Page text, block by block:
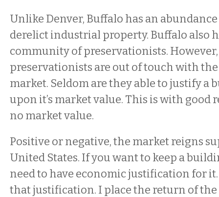
Unlike Denver, Buffalo has an
derelict industrial property. Buffalo also
community of preservationists.
preservationists are out of touch with
market. Seldom are they able to justify a
upon it’s market value. This is with good
no market value.
Positive or negative, the market reigns
United States. If you want to keep a
need to have economic justification for it.
that justification. I place the return of the